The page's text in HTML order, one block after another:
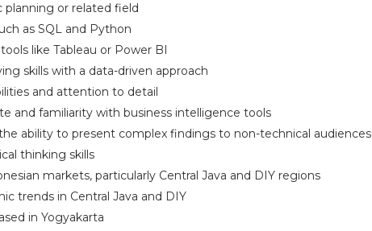
planning or related field
as SQL and Python
like Tableau or Power BI
skills with a data-driven approach
and attention to detail
and familiarity with business intelligence tools
ability to present complex findings to non-technical audiences
thinking skills
markets, particularly Central Java and DIY regions
trends in Central Java and DIY
in Yogyakarta